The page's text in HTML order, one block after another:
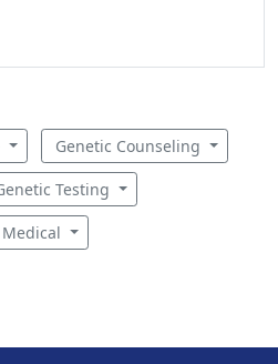
Genetic Counseling
Testing